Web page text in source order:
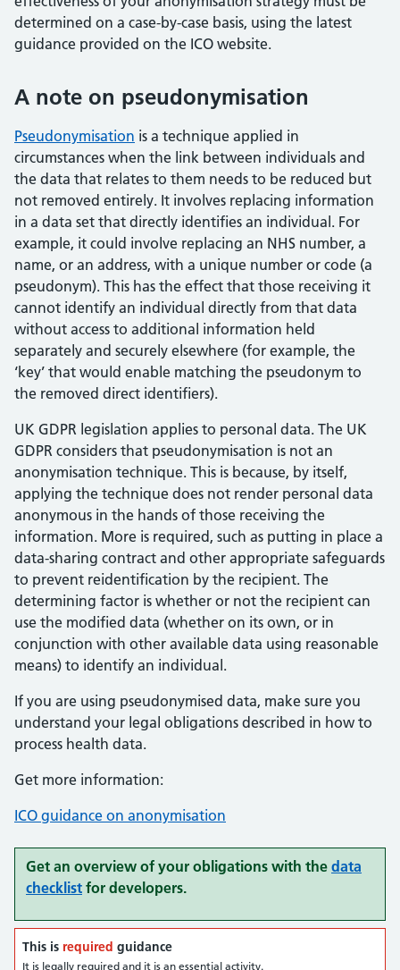
determined on a case-by-case basis, using the latest
guidance provided on the ICO website.
A note on pseudonymisation
Pseudonymisation is a technique applied in
circumstances when the link between individuals and
the data that relates to them needs to be reduced but
not removed entirely. It involves replacing information
in a data set that directly identifies an individual. For
example, it could involve replacing an NHS number, a
name, or an address, with a unique number or code (a
pseudonym). This has the effect that those receiving it
cannot identify an individual directly from that data
without access to additional information held
separately and securely elsewhere (for example, the
‘key’ that would enable matching the pseudonym to
the removed direct identifiers).
UK GDPR legislation applies to personal data. The UK
GDPR considers that pseudonymisation is not an
anonymisation technique. This is because, by itself,
applying the technique does not render personal data
anonymous in the hands of those receiving the
information. More is required, such as putting in place a
data-sharing contract and other appropriate safeguards
to prevent reidentification by the recipient. The
determining factor is whether or not the recipient can
use the modified data (whether on its own, or in
conjunction with other available data using reasonable
means) to identify an individual.
If you are using pseudonymised data, make sure you
understand your legal obligations described in how to
process health data.
Get more information:
ICO guidance on anonymisation
Get an overview of your obligations with the data
checklist for developers.
This is required guidance
It is legally required and it is an essential activity.